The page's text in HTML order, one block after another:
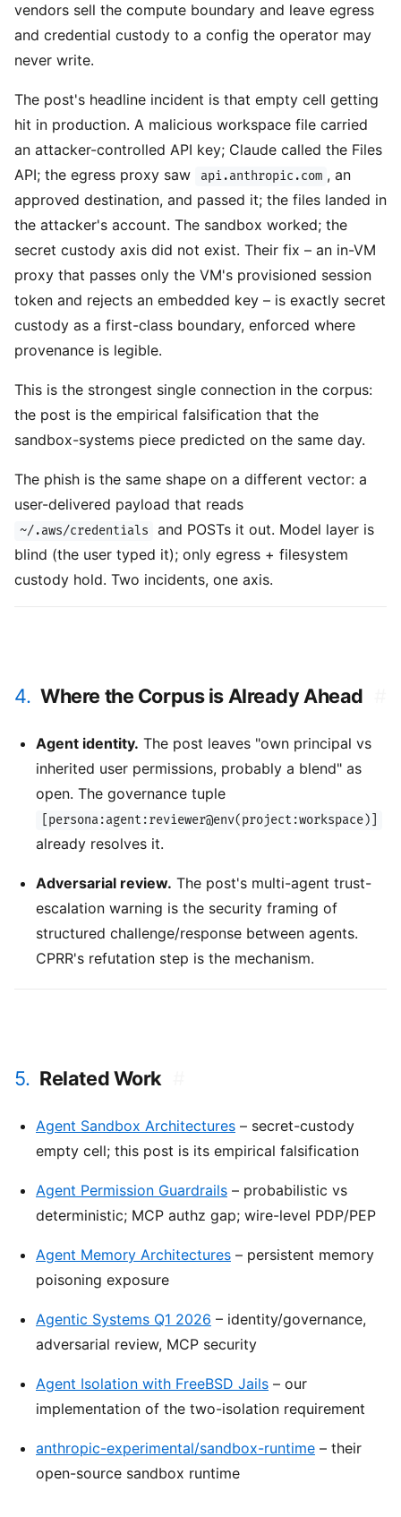
vendors sell the compute boundary and leave egress
and credential custody to a config the operator may
never write.
The post's headline incident is that empty cell getting
hit in production. A malicious workspace file carried
an attacker-controlled API key; Claude called the Files
API; the egress proxy saw
api.anthropic.com , an
approved destination, and passed it; the files landed in
the attacker's account. The sandbox worked; the
secret custody axis did not exist. Their fix – an in-VM
proxy that passes only the VM's provisioned session
token and rejects an embedded key – is exactly secret
custody as a first-class boundary, enforced where
provenance is legible.
This is the strongest single connection in the corpus:
the post is the empirical falsification that the
sandbox-systems piece predicted on the same day.
The phish is the same shape on a different vector: a
user-delivered payload that reads
~/.aws/credentials
and POSTs it out. Model layer is
blind (the user typed it); only egress + filesystem
custody hold. Two incidents, one axis.
4. Where the Corpus is Already Ahead
Agent identity. The post leaves "own principal vs
inherited user permissions, probably a blend" as
open. The governance tuple
[persona:agent:reviewer@env(project:workspace)]
already resolves it.
Adversarial review. The post's multi-agent trust-
escalation warning is the security framing of
structured challenge/response between agents.
CPRR's refutation step is the mechanism.
5. Related Work
Agent Sandbox Architectures – secret-custody
empty cell; this post is its empirical falsification
Agent Permission Guardrails – probabilistic vs
deterministic; MCP authz gap; wire-level PDP/PEP
Agent Memory Architectures – persistent memory
poisoning exposure
Agentic Systems Q1 2026 – identity/governance,
adversarial review, MCP security
Agent Isolation with FreeBSD Jails – our
implementation of the two-isolation requirement
anthropic-experimental/sandbox-runtime – their
open-source sandbox runtime